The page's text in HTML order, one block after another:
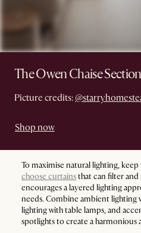
The Owen Chaise
Picture credits:
Shop now
To maximise natural lighting,
choose curtainsthat can filter and
encourages a layered lighting
needs. Combine ambient lighting
lighting with table lamps, and
spotlights to create a harmonious